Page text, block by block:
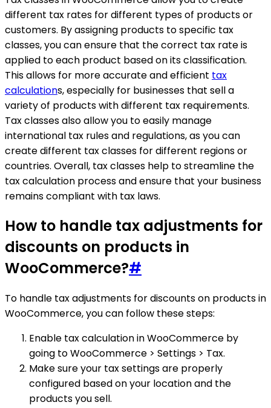
different tax rates for different types of products or
customers. By assigning products to specific tax
classes, you can ensure that the correct tax rate is
applied to each product based on its classification.
This allows for more accurate and efficient tax
calculations, especially for businesses that sell a
variety of products with different tax requirements.
Tax classes also allow you to easily manage
international tax rules and regulations, as you can
create different tax classes for different regions or
countries. Overall, tax classes help to streamline the
tax calculation process and ensure that your business
remains compliant with tax laws.
How to handle tax adjustments for
discounts on products in
WooCommerce?#
To handle tax adjustments for discounts on products in
WooCommerce, you can follow these steps:
Enable tax calculation in WooCommerce by
going to WooCommerce > Settings > Tax.
Make sure your tax settings are properly
configured based on your location and the
products you sell.